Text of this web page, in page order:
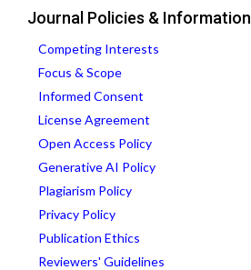
Journal Policies & Information
Competing Interests
Focus & Scope
Informed Consent
License Agreement
Open Access Policy
Generative AI Policy
Plagiarism Policy
Privacy Policy
Publication Ethics
Reviewers' Guidelines